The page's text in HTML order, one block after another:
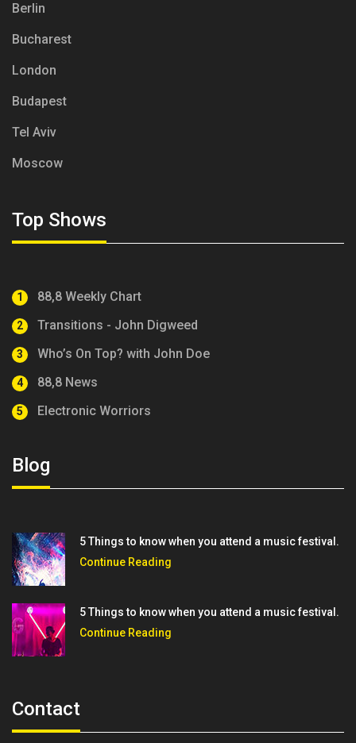
Berlin
Bucharest
London
Budapest
Tel Aviv
Moscow
Top Shows
1 88,8 Weekly Chart
2 Transitions - John Digweed
3 Who’s On Top? with John Doe
4 88,8 News
5 Electronic Worriors
Blog
5 Things to know when you attend a music festival.
Continue Reading
5 Things to know when you attend a music festival.
Continue Reading
Contact